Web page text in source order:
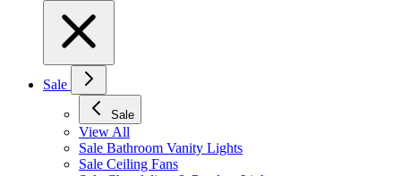
Sale
Sale
View All
Sale Bathroom Vanity Lights
Sale Ceiling Fans